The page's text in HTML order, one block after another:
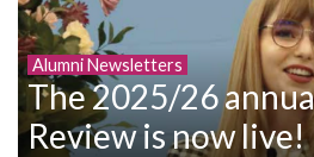
Alumni Newsletters
The 2025/26
Review is now live!